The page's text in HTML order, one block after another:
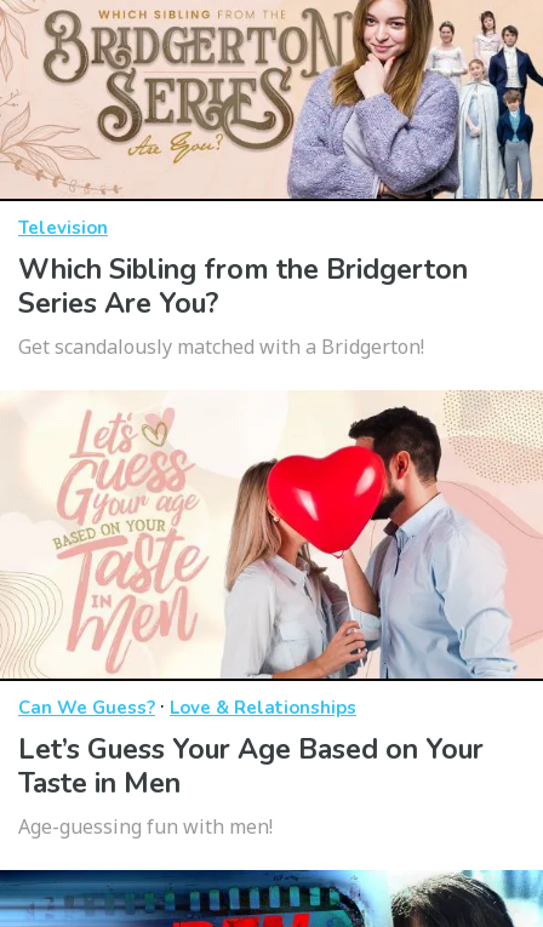
Television
Which Sibling from the Bridgerton
Series Are You?
Get scandalously matched with a Bridgerton!
Can We Guess? · Love & Relationships
Let’s Guess Your Age Based on Your
Taste in Men
Age-guessing fun with men!